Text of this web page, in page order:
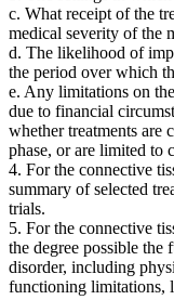
c. What receipt of the
medical severity of the
d. The likelihood of
the period over which
e. Any limitations on
due to financial
whether treatments are
phase, or are limited to
4. For the connective
summary of selected
trials.
5. For the connective
the degree possible the
disorder, including
functioning limitations,